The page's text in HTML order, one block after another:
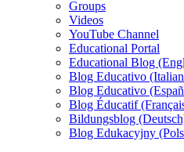
Groups
Videos
YouTube Channel
Educational Portal
Educational Blog
Blog Educativo
Blog Educativo
Blog Éducatif
Bildungsblog
Blog Edukacyjny